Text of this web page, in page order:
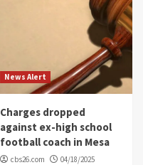
News Alert
Charges dropped
against ex-high school
football coach in Mesa
cbs26.com 04/18/2025